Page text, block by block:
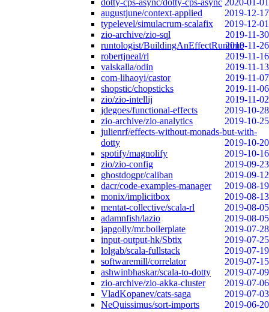
dotty-cps-async/dotty-cps-async 2020-01-01
augustjune/context-applied
2019-12-17
typelevel/simulacrum-scalafix
2019-12-01
zio-archive/zio-sql
2019-11-30
runtologist/BuildingAnEffectRuntime2019-11-26
robertjneal/rl
2019-11-16
valskalla/odin
2019-11-13
com-lihaoyi/castor
2019-11-07
shopstic/chopsticks
2019-11-06
zio/zio-intellij
2019-11-02
jdegoes/functional-effects
2019-10-28
zio-archive/zio-analytics
2019-10-25
julienrf/effects-without-monads-but-with-
dotty
2019-10-20
spotify/magnolify
2019-10-16
zio/zio-config
2019-09-23
ghostdogpr/caliban
2019-09-12
dacr/code-examples-manager
2019-08-19
monix/implicitbox
2019-08-13
mentat-collective/scala-rl
2019-08-05
adamnfish/lazio
2019-08-05
japgolly/mr.boilerplate
2019-07-28
input-output-hk/Sbtix
2019-07-25
lolgab/scala-fullstack
2019-07-19
softwaremill/correlator
2019-07-15
ashwinbhaskar/scala-to-dotty
2019-07-09
zio-archive/zio-akka-cluster
2019-07-06
VladKopanev/cats-saga
2019-07-03
NeQuissimus/sort-imports
2019-06-20